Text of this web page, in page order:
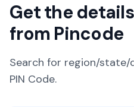
Get the
from Pincode
Search for region/
PIN Code.